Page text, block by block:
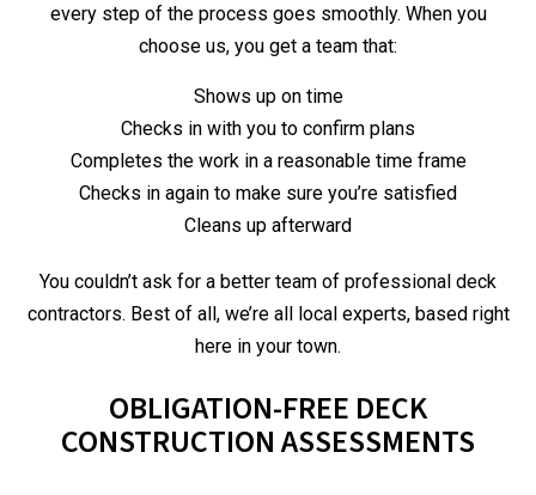
every step of the process goes smoothly. When you
choose us, you get a team that:
Shows up on time
Checks in with you to confirm plans
Completes the work in a reasonable time frame
Checks in again to make sure you’re satisfied
Cleans up afterward
You couldn’t ask for a better team of professional deck
contractors. Best of all, we’re all local experts, based right
here in your town.
OBLIGATION-FREE DECK
CONSTRUCTION ASSESSMENTS